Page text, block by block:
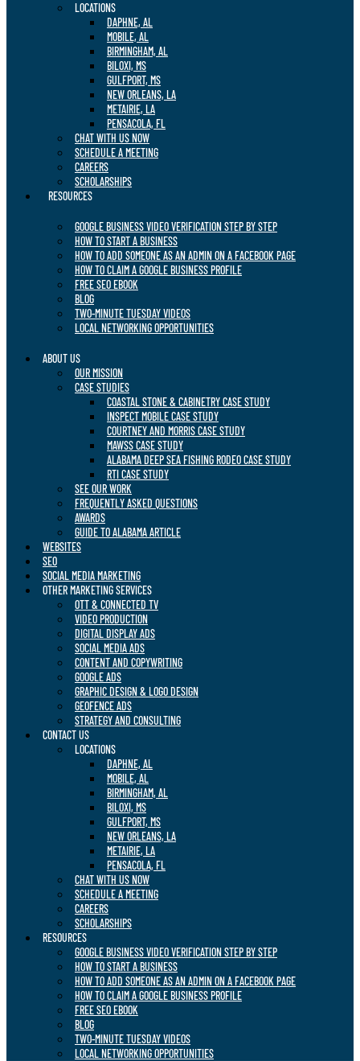
LOCATIONS
DAPHNE, AL
MOBILE, AL
BIRMINGHAM, AL
BILOXI, MS
GULFPORT, MS
NEW ORLEANS, LA
METAIRIE, LA
PENSACOLA, FL
CHAT WITH US NOW
SCHEDULE A MEETING
CAREERS
SCHOLARSHIPS
RESOURCES
GOOGLE BUSINESS VIDEO VERIFICATION STEP BY STEP
HOW TO START A BUSINESS
HOW TO ADD SOMEONE AS AN ADMIN ON A FACEBOOK PAGE
HOW TO CLAIM A GOOGLE BUSINESS PROFILE
FREE SEO EBOOK
BLOG
TWO-MINUTE TUESDAY VIDEOS
LOCAL NETWORKING OPPORTUNITIES
ABOUT US
OUR MISSION
CASE STUDIES
COASTAL STONE & CABINETRY CASE STUDY
INSPECT MOBILE CASE STUDY
COURTNEY AND MORRIS CASE STUDY
MAWSS CASE STUDY
ALABAMA DEEP SEA FISHING RODEO CASE STUDY
RTI CASE STUDY
SEE OUR WORK
FREQUENTLY ASKED QUESTIONS
AWARDS
GUIDE TO ALABAMA ARTICLE
WEBSITES
SEO
SOCIAL MEDIA MARKETING
OTHER MARKETING SERVICES
OTT & CONNECTED TV
VIDEO PRODUCTION
DIGITAL DISPLAY ADS
SOCIAL MEDIA ADS
CONTENT AND COPYWRITING
GOOGLE ADS
GRAPHIC DESIGN & LOGO DESIGN
GEOFENCE ADS
STRATEGY AND CONSULTING
CONTACT US
LOCATIONS
DAPHNE, AL
MOBILE, AL
BIRMINGHAM, AL
BILOXI, MS
GULFPORT, MS
NEW ORLEANS, LA
METAIRIE, LA
PENSACOLA, FL
CHAT WITH US NOW
SCHEDULE A MEETING
CAREERS
SCHOLARSHIPS
RESOURCES
GOOGLE BUSINESS VIDEO VERIFICATION STEP BY STEP
HOW TO START A BUSINESS
HOW TO ADD SOMEONE AS AN ADMIN ON A FACEBOOK PAGE
HOW TO CLAIM A GOOGLE BUSINESS PROFILE
FREE SEO EBOOK
BLOG
TWO-MINUTE TUESDAY VIDEOS
LOCAL NETWORKING OPPORTUNITIES